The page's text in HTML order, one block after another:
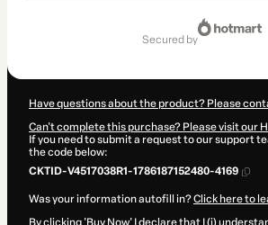
secured by
Have questions about the product? Please
Can't complete this purchase? Please visit our
If you need to submit a request to our support
the code below:
CKTID-V4517038R1-1786187152480-4169
Was your information autofill in?Click here to